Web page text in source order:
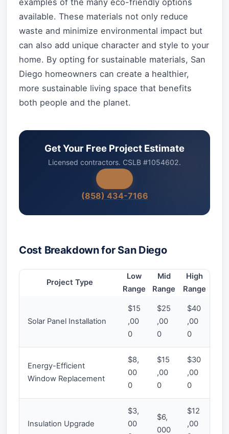
examples of the many eco-friendly options
available. These materials not only reduce
waste and minimize environmental impact but
can also add unique character and style to your
home. By opting for sustainable materials, San
Diego homeowners can create a healthier,
more sustainable living space that benefits
both people and the planet.
Get Your Free Project Estimate
Licensed contractors. CSLB #1054602.
(858) 434-7166
Cost Breakdown for San Diego
Project Type
Low
Range
Mid
Range
High
Range
Solar Panel Installation
$15
,00
0
$25
,00
0
$40
,00
0
Energy-Efficient
Window Replacement
$8,
00
0
$15
,00
0
$30
,00
0
Insulation Upgrade
$3,
00
$6,
000
$12
,00